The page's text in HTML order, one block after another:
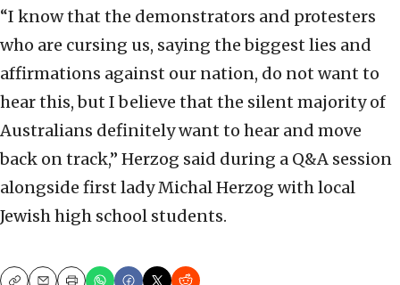
“I know that the demonstrators and protesters
who are cursing us, saying the biggest lies and
affirmations against our nation, do not want to
hear this, but I believe that the silent majority of
Australians definitely want to hear and move
back on track,” Herzog said during a Q&A session
alongside first lady Michal Herzog with local
Jewish high school students.